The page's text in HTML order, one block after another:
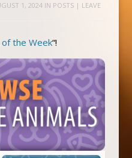
1, 2024IN POSTS | LEAVE
the Week“!